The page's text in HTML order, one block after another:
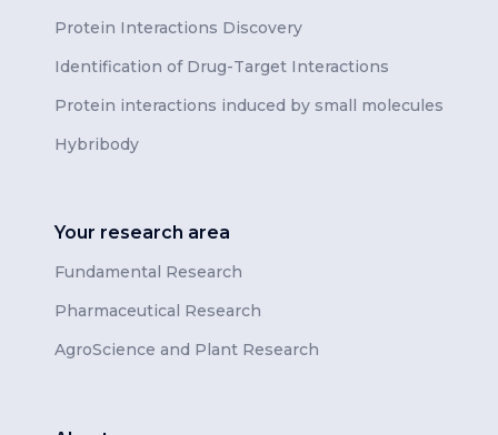
Protein Interactions Discovery
Identification of Drug-Target Interactions
Protein interactions induced by small molecules
Hybribody
Your research area
Fundamental Research
Pharmaceutical Research
AgroScience and Plant Research